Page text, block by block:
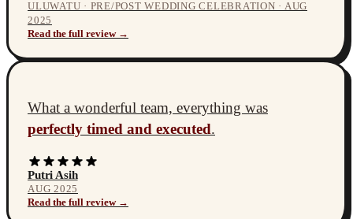
ULUWATU · PRE/POST WEDDING CELEBRATION · AUG
2025
Read the full review →
What a wonderful team, everything was
perfectly timed and executed.
Putri Asih
AUG 2025
Read the full review →